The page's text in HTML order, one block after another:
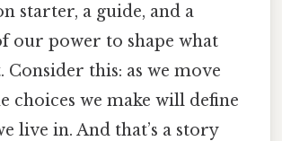
starter, a guide, and a
our power to shape what
Consider this: as we move
choices we make will define
live in. And that’s a story